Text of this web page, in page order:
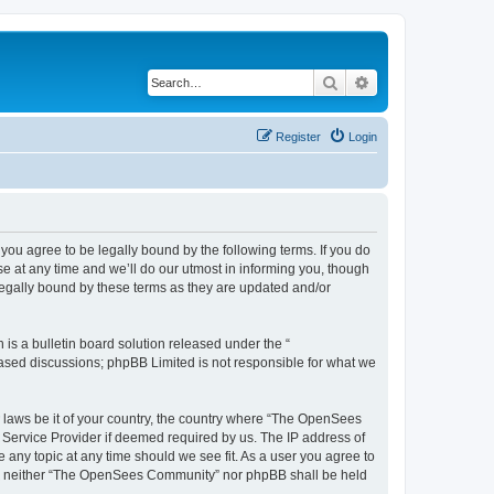
Search
Login
Register
you agree to be legally bound by the following terms. If you do
at any time and we’ll do our utmost in informing you, though
bound by these terms as they are updated and/or
is a bulletin board solution released under the “
discussions; phpBB Limited is not responsible for what we
be it of your country, the country where “The OpenSees
Provider if deemed required by us. The IP address of
topic at any time should we see fit. As a user you agree to
“The OpenSees Community” nor phpBB shall be held